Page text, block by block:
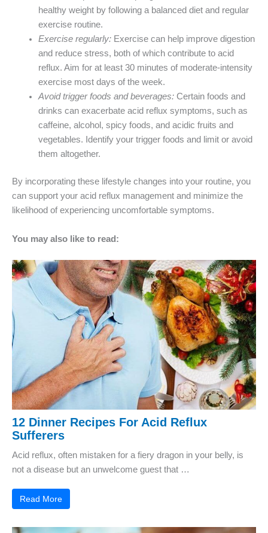
healthy weight by following a balanced diet and regular
exercise routine.
Exercise regularly: Exercise can help improve digestion
and reduce stress, both of which contribute to acid
reflux. Aim for at least 30 minutes of moderate-intensity
exercise most days of the week.
Avoid trigger foods and beverages: Certain foods and
drinks can exacerbate acid reflux symptoms, such as
caffeine, alcohol, spicy foods, and acidic fruits and
vegetables. Identify your trigger foods and limit or avoid
them altogether.
By incorporating these lifestyle changes into your routine, you
can support your acid reflux management and minimize the
likelihood of experiencing uncomfortable symptoms.
You may also like to read:
12 Dinner Recipes For Acid Reflux
Sufferers
Acid reflux, often mistaken for a fiery dragon in your belly, is
not a disease but an unwelcome guest that …
Read More